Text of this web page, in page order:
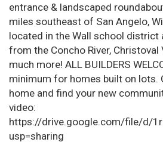
entrance & landscaped
miles southeast of San Angelo,
located in the Wall school district
from the Concho River, Christoval
much more! ALL BUILDERS
minimum for homes built on lots.
home and find your new
video:
https://drive.google.com/file/d/
usp=sharing